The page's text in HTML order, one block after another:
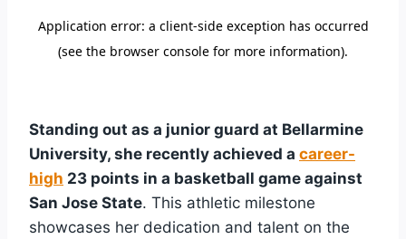
Standing out as a junior guard at Bellarmine
University, she recently achieved a career-
high 23 points in a basketball game against
San Jose State. This athletic milestone
showcases her dedication and talent on the